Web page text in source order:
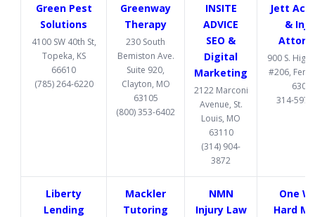
Green Pest
Solutions
4100 SW 40th St,
Topeka, KS
66610
(785) 264-6220
Greenway
Therapy
230 South
Bemiston Ave.
Suite 920,
Clayton, MO
63105
(800) 353-6402
INSITE
ADVICE
SEO &
Digital
Marketing
2122 Marconi
Avenue, St.
Louis, MO
63110
(314) 904-
3872
Jett
&
900 S.
#206,
314-597-
Liberty
Lending
Mackler
Tutoring
NMN
Injury Law
One
Hard